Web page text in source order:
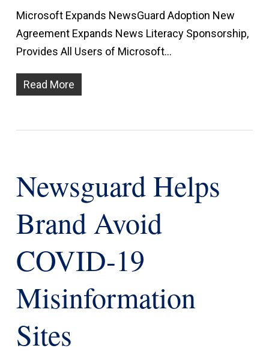
Microsoft Expands NewsGuard Adoption New
Agreement Expands News Literacy Sponsorship,
Provides All Users of Microsoft…
Read More
Newsguard Helps
Brand Avoid
COVID-19
Misinformation
Sites